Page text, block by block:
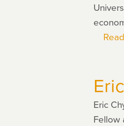
Eric
Fellow